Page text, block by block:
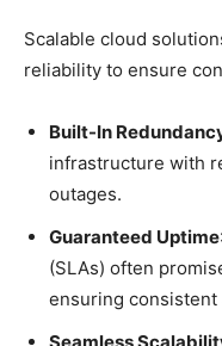
Scalable cloud
reliability to ensure
Built-In
infrastructure with
outages.
Guaranteed Uptime
(SLAs) often
ensuring consistent